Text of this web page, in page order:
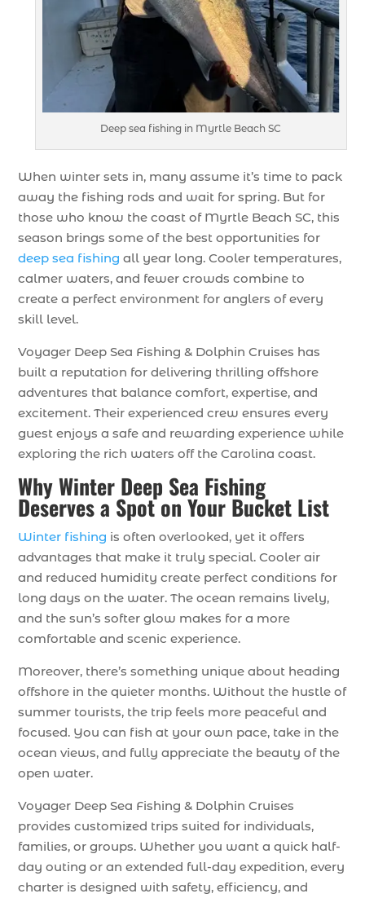
Deep sea fishing in Myrtle Beach SC
When winter sets in, many assume it’s time to pack
away the fishing rods and wait for spring. But for
those who know the coast of Myrtle Beach SC, this
season brings some of the best opportunities for
deep sea fishing all year long. Cooler temperatures,
calmer waters, and fewer crowds combine to
create a perfect environment for anglers of every
skill level.
Voyager Deep Sea Fishing & Dolphin Cruises has
built a reputation for delivering thrilling offshore
adventures that balance comfort, expertise, and
excitement. Their experienced crew ensures every
guest enjoys a safe and rewarding experience while
exploring the rich waters off the Carolina coast.
Why Winter Deep Sea Fishing
Deserves a Spot on Your Bucket List
Winter fishing is often overlooked, yet it offers
advantages that make it truly special. Cooler air
and reduced humidity create perfect conditions for
long days on the water. The ocean remains lively,
and the sun’s softer glow makes for a more
comfortable and scenic experience.
Moreover, there’s something unique about heading
offshore in the quieter months. Without the hustle of
summer tourists, the trip feels more peaceful and
focused. You can fish at your own pace, take in the
ocean views, and fully appreciate the beauty of the
open water.
Voyager Deep Sea Fishing & Dolphin Cruises
provides customized trips suited for individuals,
families, or groups. Whether you want a quick half-
day outing or an extended full-day expedition, every
charter is designed with safety, efficiency, and